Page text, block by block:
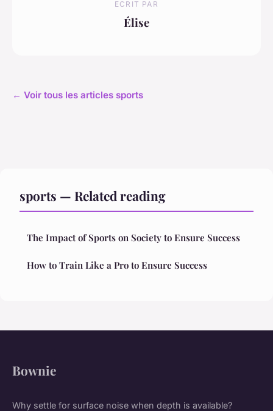
ECRIT PAR
Élise
← Voir tous les articles sports
sports — Related reading
The Impact of Sports on Society to Ensure Success
How to Train Like a Pro to Ensure Success
Bownie
Why settle for surface noise when depth is available?